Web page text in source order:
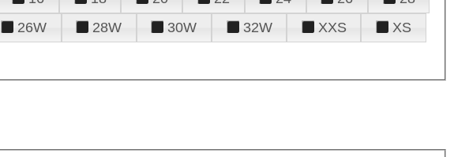
26W 28W 30W 32W XXS
XS